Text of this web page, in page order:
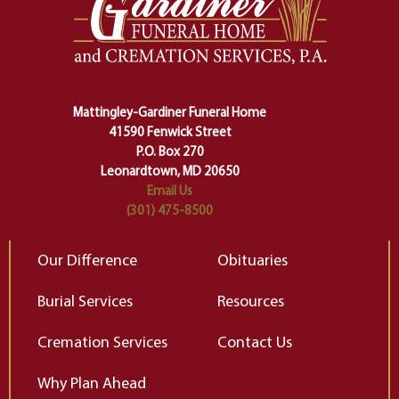
making sure we don't stumble or
lose ourselves along the way.
Ceremony and ritual march us
of our deepest fears about
change…”
Elizabeth Gilbert
Mattingley-Gardiner Funeral Home
41590 Fenwick Street
P.O. Box 270
Leonardtown, MD 20650
Email Us
(301) 475-8500
Our Difference
Burial Services
Cremation Services
Why Plan Ahead
Obituaries
Resources
Contact Us